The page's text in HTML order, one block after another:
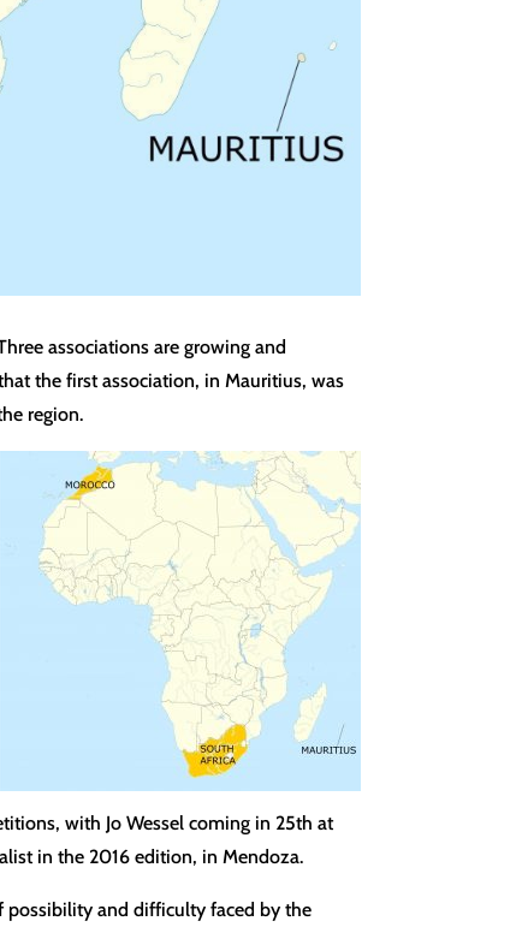
associations are growing and
the first association, in Mauritius, was
region.
with Jo Wessel coming in 25th at
in the 2016 edition, in Mendoza.
possibility and difficulty faced by the